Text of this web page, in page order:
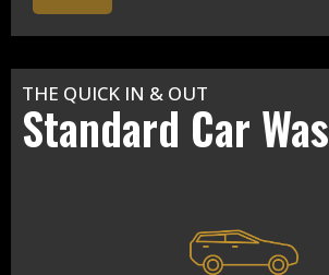
THE QUICK IN & OUT
Standard Car